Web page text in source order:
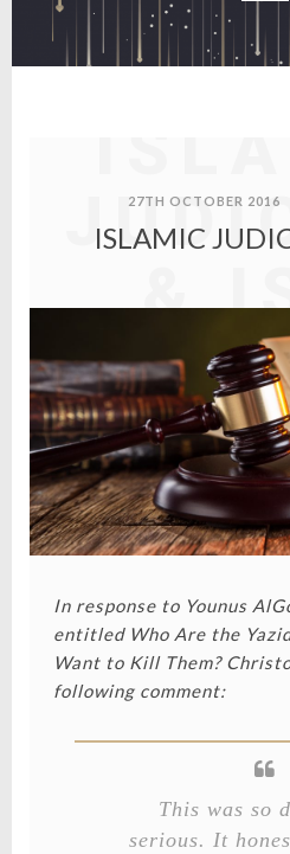
&
27TH OCTOBER 2016
ISLAMIC
In response to Younus
entitled Who Are the
Want to Kill Them?
following comment:
This was so
serious. It